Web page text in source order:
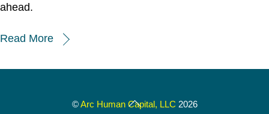
ahead.
Read More
Back
©Arc Human Capital, LLC 2026